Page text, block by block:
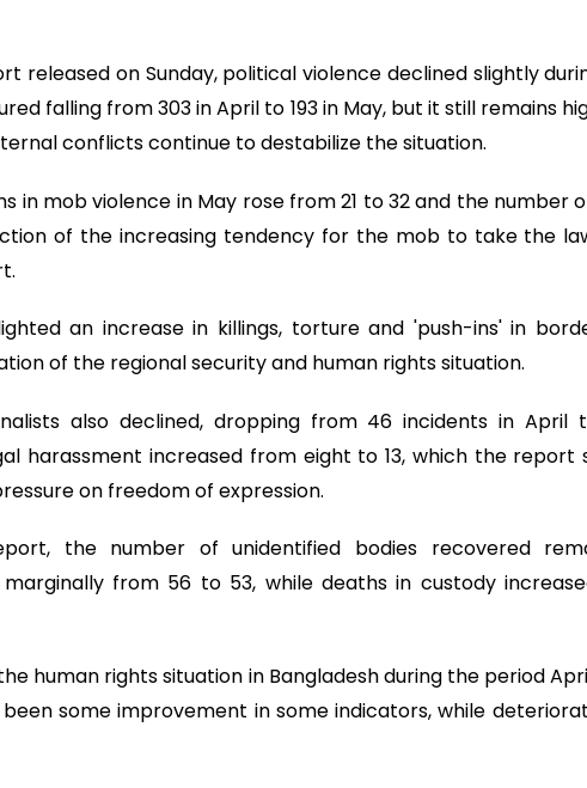
released on Sunday, political violence declined slightly
falling from 303 in April to 193 in May, but it still remains
conflicts continue to destabilize the situation.
in mob violence in May rose from 21 to 32 and the number
of the increasing tendency for the mob to take the
an increase in killings, torture and 'push-ins' in
of the regional security and human rights situation.
also declined, dropping from 46 incidents in April
harassment increased from eight to 13, which the report
on freedom of expression.
the number of unidentified bodies recovered
marginally from 56 to 53, while deaths in custody
human rights situation in Bangladesh during the period
some improvement in some indicators, while